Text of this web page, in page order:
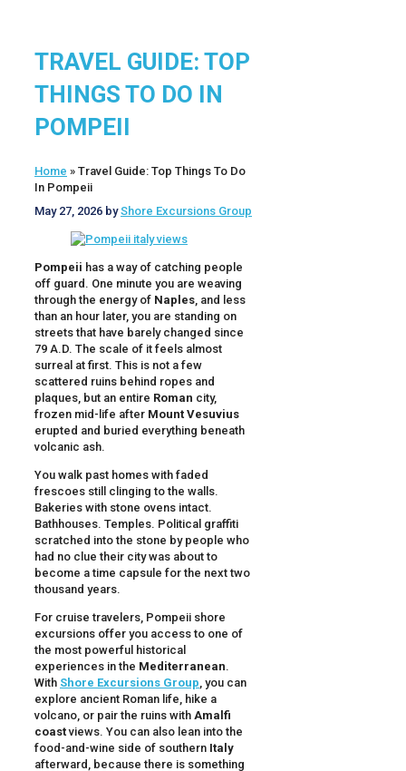
TRAVEL GUIDE: TOP
THINGS TO DO IN
POMPEII
Home » Travel Guide: Top Things To Do
In Pompeii
May 27, 2026 byShore Excursions Group
Pompeii has a way of catching people
off guard. One minute you are weaving
through the energy of Naples , and less
than an hour later, you are standing on
streets that have barely changed since
79 A.D. The scale of it feels almost
surreal at first. This is not a few
scattered ruins behind ropes and
plaques, but an entire Roman city,
frozen mid-life after Mount Vesuvius
erupted and buried everything beneath
volcanic ash.
You walk past homes with faded
frescoes still clinging to the walls.
Bakeries with stone ovens intact.
Bathhouses. Temples. Political graffiti
scratched into the stone by people who
had no clue their city was about to
become a time capsule for the next two
thousand years.
For cruise travelers, Pompeii shore
excursions offer you access to one of
the most powerful historical
experiences in the Mediterranean.
With Shore Excursions Group , you can
explore ancient Roman life, hike a
volcano, or pair the ruins with Amalfi
coastviews. You can also lean into the
food-and-wine side of southern Italy
afterward, because there is something